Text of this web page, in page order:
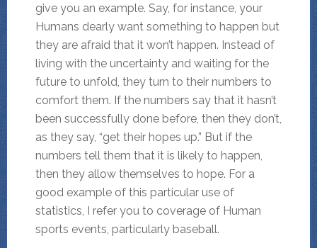
give you an example. Say, for instance, your
Humans dearly want something to happen but
they are afraid that it won’t happen. Instead of
living with the uncertainty and waiting for the
future to unfold, they turn to their numbers to
comfort them. If the numbers say that it hasn’t
been successfully done before, then they don’t,
as they say, “get their hopes up.” But if the
numbers tell them that it is likely to happen,
then they allow themselves to hope. For a
good example of this particular use of
statistics, I refer you to coverage of Human
sports events, particularly baseball.